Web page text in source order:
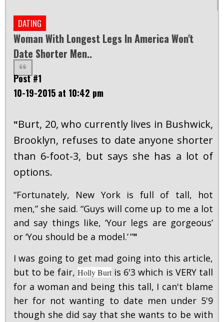
DATING
Woman With Longest Legs In America Won't
Date Shorter Men..
Post #1
10-19-2015 at 10:42 pm
"Burt, 20, who currently lives in Bushwick,
Brooklyn, refuses to date anyone shorter
than 6-foot-3, but says she has a lot of
options.
“Fortunately, New York is full of tall, hot
men,” she said. “Guys will come up to me a lot
and say things like, ‘Your legs are gorgeous’
or ‘You should be a model.’ ”"
I was going to get mad going into this article,
but to be fair, Holly Burtis 6'3 which is VERY tall
for a woman and being this tall, I can't blame
her for not wanting to date men under 5'9
though she did say that she wants to be with